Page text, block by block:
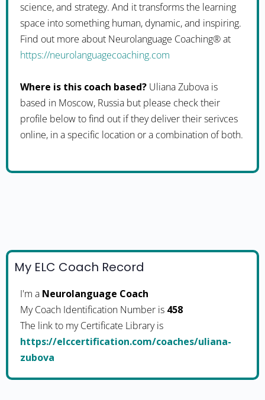
science, and strategy. And it transforms the learning
space into something human, dynamic, and inspiring.
Find out more about Neurolanguage Coaching® at
https://neurolanguagecoaching.com
Where is this coach based? Uliana Zubova is
based in Moscow, Russia but please check their
profile below to find out if they deliver their serivces
online, in a specific location or a combination of both.
My ELC Coach Record
I'm a Neurolanguage Coach
My Coach Identification Number is 458
The link to my Certificate Library is
https://elccertification.com/coaches/uliana-
zubova